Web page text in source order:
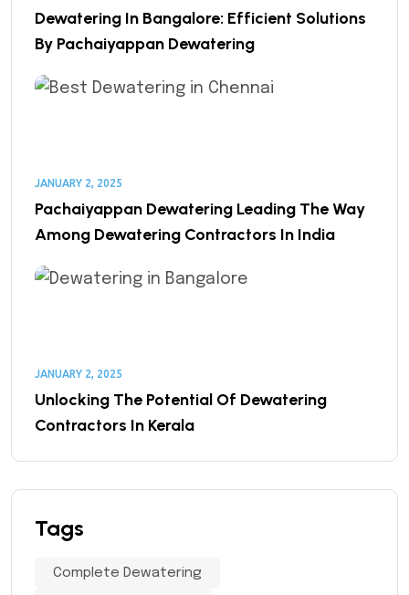
Dewatering In Bangalore: Efficient Solutions
By Pachaiyappan Dewatering
JANUARY 2, 2025
Pachaiyappan Dewatering Leading The Way
Among Dewatering Contractors In India
JANUARY 2, 2025
Unlocking The Potential Of Dewatering
Contractors In Kerala
Tags
Complete Dewatering